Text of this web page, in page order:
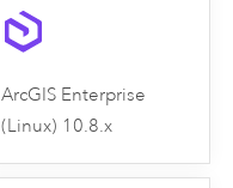
ArcGIS Enterprise
(Linux) 10.8.x